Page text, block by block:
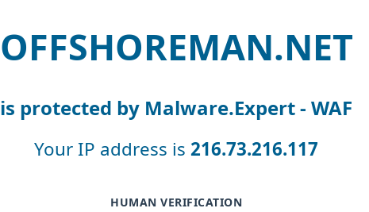
OFFSHOREMAN.NET
is protected by Malware.Expert - WAF
Your IP address is 216.73.216.117
HUMAN VERIFICATION